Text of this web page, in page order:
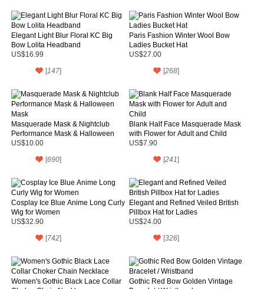
Elegant Light Blur Floral KC Big
Bow Lolita Headband
US$16.99
[147]
Paris Fashion Winter Wool Bow
Ladies Bucket Hat
US$27.00
[268]
Masquerade Mask & Nightclub
Performance Mask & Halloween
Mask
US$10.00
[690]
Blank Half Face Masquerade Mask
with Flower for Adult and Child
US$7.90
[241]
Cosplay Ice Blue Anime Long Curly
Wig for Women
US$32.90
[742]
Elegant and Refined Veiled British
Pillbox Hat for Ladies
US$24.00
[326]
Women's Gothic Black Lace Collar
Gothic Red Bow Golden Vintage